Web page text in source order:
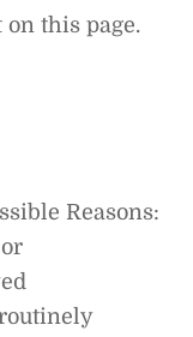
on this page.
Reasons: